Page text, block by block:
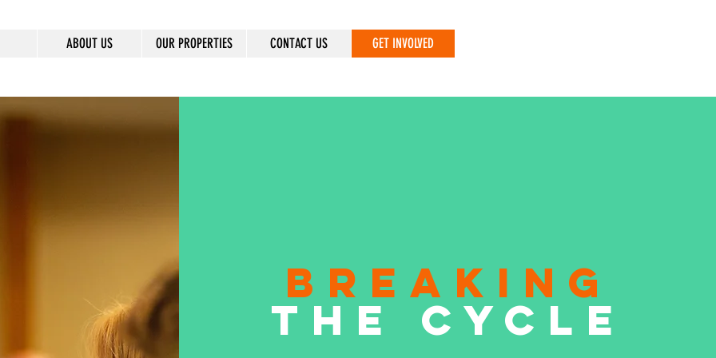
ABOUT US OUR PROPERTIES CONTACT US GET INVOLVED
BREAKING
THE CYCLE